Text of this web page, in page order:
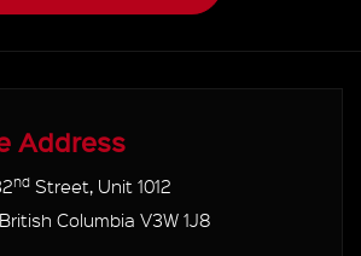
Address
nd Street, Unit 1012
Columbia V3W 1J8